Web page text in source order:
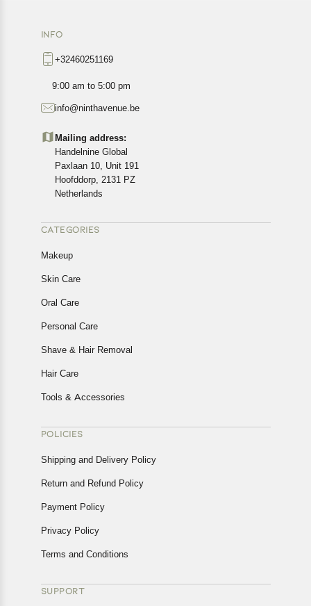
INFO
+32460251169
9:00 am to 5:00 pm
info@ninthavenue.be
Mailing address:
Handelnine Global
Paxlaan 10, Unit 191
Hoofddorp, 2131 PZ
Netherlands
CATEGORIES
Makeup
Skin Care
Oral Care
Personal Care
Shave & Hair Removal
Hair Care
Tools & Accessories
POLICIES
Shipping and Delivery Policy
Return and Refund Policy
Payment Policy
Privacy Policy
Terms and Conditions
SUPPORT